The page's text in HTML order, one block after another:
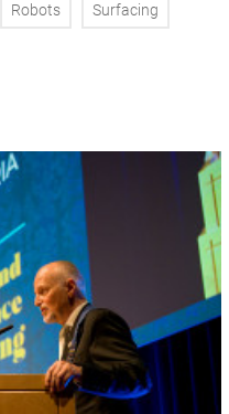
Robots Surfacing